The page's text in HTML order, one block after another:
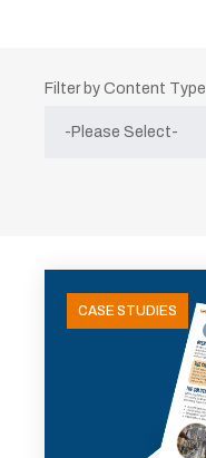
Filter by Content Type
CASE STUDIES